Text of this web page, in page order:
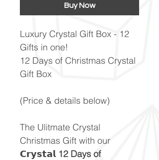
Buy Now
Luxury Crystal Gift Box - 12
Gifts in one!
12 Days of Christmas Crystal
Gift Box
(Price & details below)
The Ulitmate Crystal
Christmas Gift with our
𝗖𝗿𝘆𝘀𝘁𝗮𝗹 12 Days of